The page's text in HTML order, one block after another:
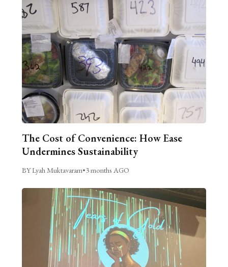
The Cost of Convenience: How Ease
Undermines Sustainability
BY Lyah Muktavaram•3 months AGO